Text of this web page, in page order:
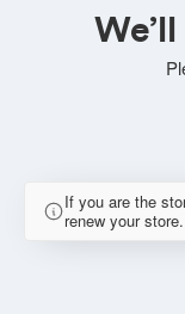
If you are the
renew your store.